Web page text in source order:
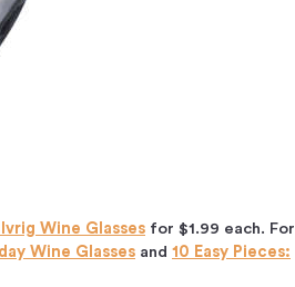
Wine Glasses for $1.99 each. For
Wine Glasses and 10 Easy Pieces: